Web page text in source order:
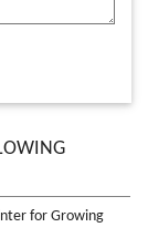
for Growing